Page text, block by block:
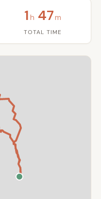
1 h 47m
TOTAL TIME